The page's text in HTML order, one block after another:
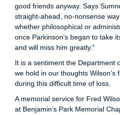
good friends anyway. Says
straight-ahead, no-nonsense
whether philosophical or
once Parkinson’s began to take
and will miss him greatly.”
It is a sentiment the Department
we hold in our thoughts Wilson’s
during this difficult time of loss.
A memorial service for Fred
at Benjamin’s Park Memorial